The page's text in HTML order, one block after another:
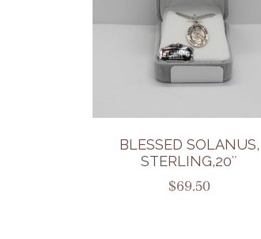
BLESSED SOLANUS,
STERLING,20″
$69.50